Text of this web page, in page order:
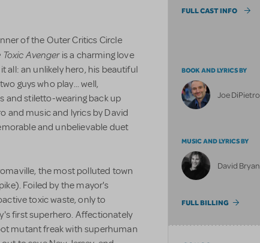
of the Outer Critics Circle
Toxic Avengeris a charming love
all: an unlikely hero, his beautiful
guys who play... well,
and stiletto-wearing back up
and music and lyrics by David
and unbelievable duet
the most polluted town
Foiled by the mayor's
toxic waste, only to
first superhero. Affectionately
mutant freak with superhuman
FULL CAST INFO
BOOK AND LYRICS BY
Joe DiPietro
MUSIC AND LYRICS BY
David Bryan
FULL BILLING